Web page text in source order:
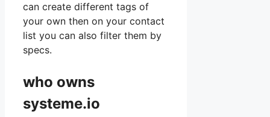
can create different tags of
your own then on your contact
list you can also filter them by
specs.
who owns
systeme.io